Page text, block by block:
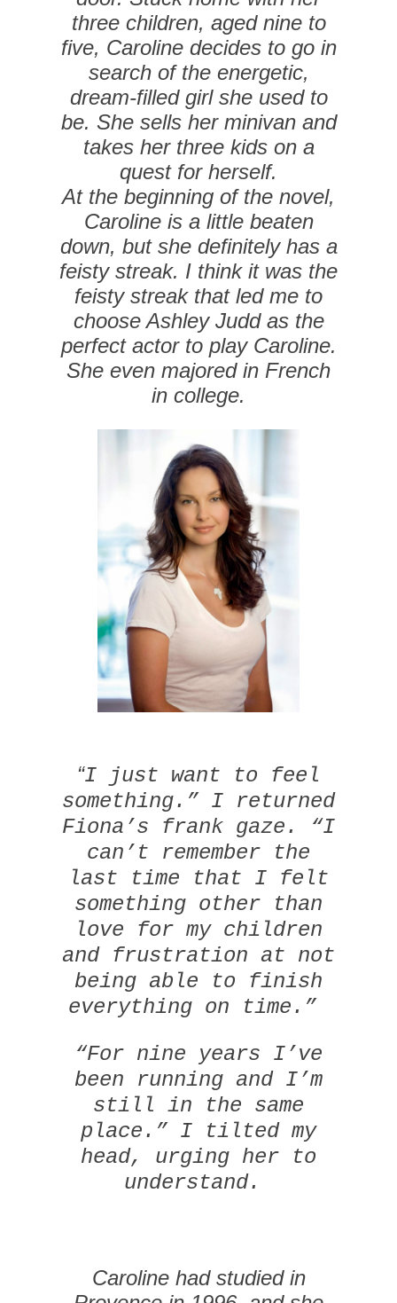
three children, aged nine to
five, Caroline decides to go in
search of the energetic,
dream-filled girl she used to
be. She sells her minivan and
takes her three kids on a
quest for herself.
At the beginning of the novel,
Caroline is a little beaten
down, but she definitely has a
feisty streak. I think it was the
feisty streak that led me to
choose Ashley Judd as the
perfect actor to play Caroline.
She even majored in French
in college.
“I just want to feel
something.” I returned
Fiona’s frank gaze. “I
can’t remember the
last time that I felt
something other than
love for my children
and frustration at not
being able to finish
everything on time.”
“For nine years I’ve
been running and I’m
still in the same
place.” I tilted my
head, urging her to
understand.
Caroline had studied in